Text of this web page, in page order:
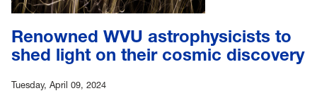
Renowned WVU astrophysicists to
shed light on their cosmic discovery
Tuesday, April 09, 2024